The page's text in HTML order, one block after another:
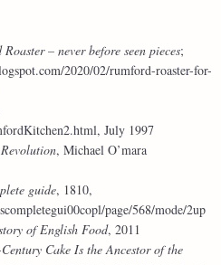
– never before seen pieces;
2020/02/rumford-roaster-for-
July 1997
, Michael O’mara
guide, 1810,
page/568/mode/2up
of English Food, 2011
Cake Is the Ancestor of the